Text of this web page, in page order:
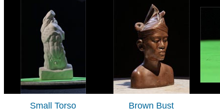
Small Torso Brown Bust